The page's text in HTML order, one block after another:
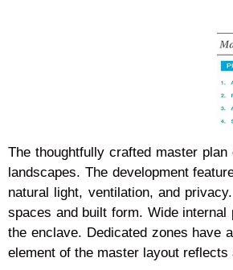
The thoughtfully crafted master plan
landscapes. The development
natural light, ventilation, and
spaces and built form. Wide
the enclave. Dedicated zones have
element of the master layout